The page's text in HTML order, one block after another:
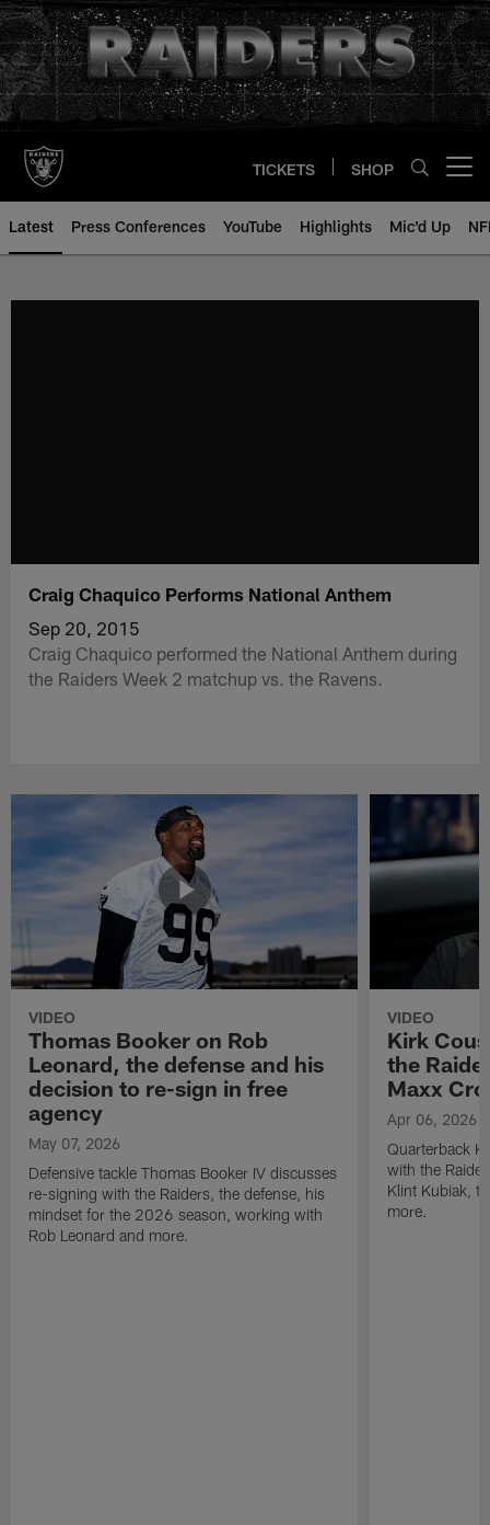
Skip
to
main
content
TICKETS SHOP
Latest Press Conferences YouTube Highlights Mic'd Up
Craig Chaquico Performs National Anthem
Sep 20, 2015
Craig Chaquico performed the National Anthem during
the Raiders Week 2 matchup vs. the Ravens.
VIDEO
Thomas Booker on Rob
Leonard, the defense and his
decision to re-sign in free
agency
May 07, 2026
Defensive tackle Thomas Booker IV discusses
re-signing with the Raiders, the defense, his
mindset for the 2026 season, working with
Rob Leonard and more.
VIDEO
Kirk
the
Maxx
Apr 06, 2026
Quarterback
with the
Klint Kubiak,
more.